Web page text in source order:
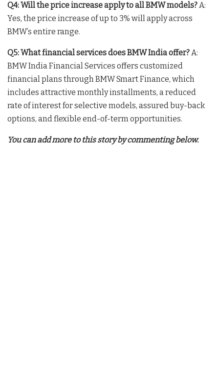
Q4: Will the price increase apply to all BMW models?A:
Yes, the price increase of up to 3% will apply across
BMW’s entire range.
Q5: What financial services does BMW India offer?A:
BMW India Financial Services offers customized
financial plans through BMW Smart Finance, which
includes attractive monthly installments, a reduced
rate of interest for selective models, assured buy-back
options, and flexible end-of-term opportunities.
You can add more to this story by commenting below.